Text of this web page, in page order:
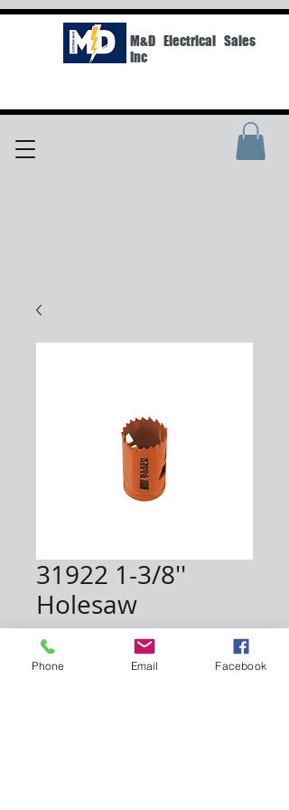
M&D Electrical Sales
Inc
31922 1-3/8''
Holesaw
$5.75
Quantity
Phone Email Facebook